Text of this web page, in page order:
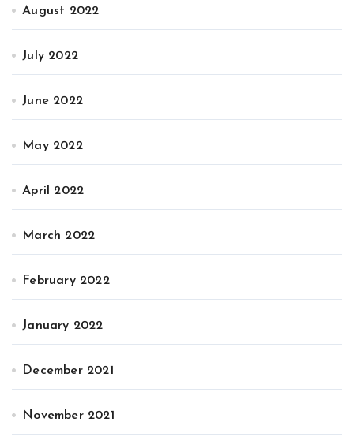
August 2022
July 2022
June 2022
May 2022
April 2022
March 2022
February 2022
January 2022
December 2021
November 2021